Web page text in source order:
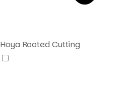
Hoya Rooted Cutting